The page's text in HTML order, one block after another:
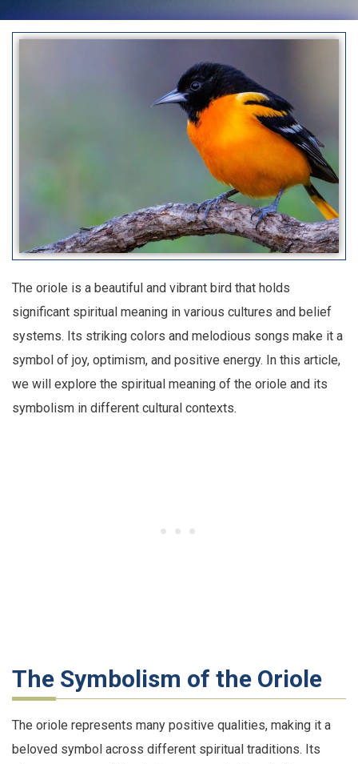
The oriole is a beautiful and vibrant bird that holds
significant spiritual meaning in various cultures and belief
systems. Its striking colors and melodious songs make it a
symbol of joy, optimism, and positive energy. In this article,
we will explore the spiritual meaning of the oriole and its
symbolism in different cultural contexts.
The Symbolism of the Oriole
The oriole represents many positive qualities, making it a
beloved symbol across different spiritual traditions. Its